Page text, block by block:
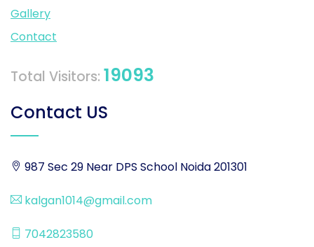
Gallery
Contact
Total Visitors: 19093
Contact US
987 Sec 29 Near DPS School Noida 201301
kalgan1014@gmail.com
7042823580